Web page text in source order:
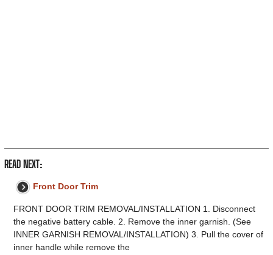
READ NEXT:
Front Door Trim
FRONT DOOR TRIM REMOVAL/INSTALLATION 1. Disconnect
the negative battery cable. 2. Remove the inner garnish. (See
INNER GARNISH REMOVAL/INSTALLATION) 3. Pull the cover of
inner handle while remove the